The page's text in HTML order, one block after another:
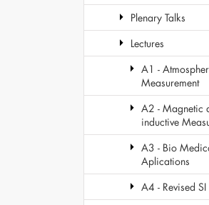
Plenary Talks
Lectures
A1 -
Measurement
A2 - Magnetic
inductive
A3 - Bio
Aplications
A4 - Revised SI